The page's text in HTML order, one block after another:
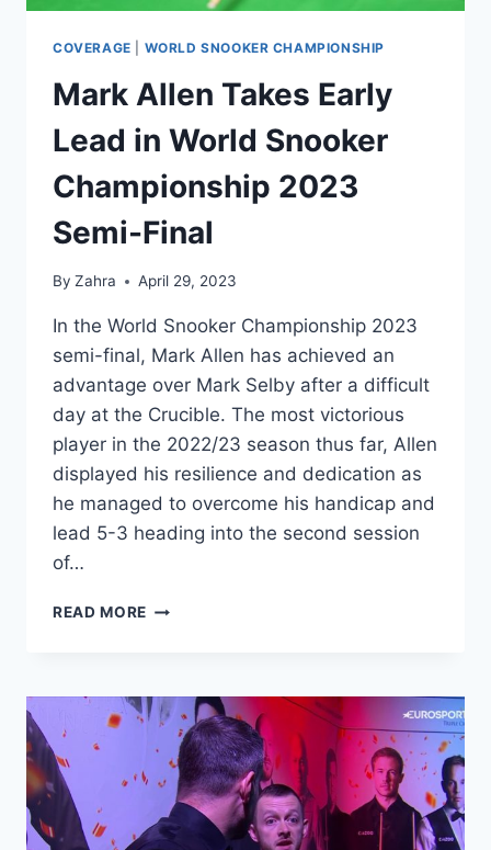
COVERAGE WORLD SNOOKER CHAMPIONSHIP
Mark Allen Takes Early
Lead in World Snooker
Championship 2023
Semi-Final
By Zahra April 29, 2023
In the World Snooker Championship 2023
semi-final, Mark Allen has achieved an
advantage over Mark Selby after a difficult
day at the Crucible. The most victorious
player in the 2022/23 season thus far, Allen
displayed his resilience and dedication as
he managed to overcome his handicap and
lead 5-3 heading into the second session
of…
READ MORE MARK
LEAD
IN
WORLD
SNOOKER
CHAMPIONSHIP
2023
SEMI-